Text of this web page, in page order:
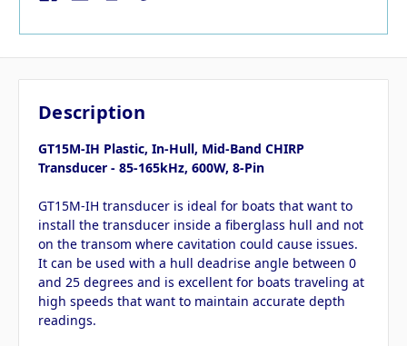
Description
GT15M-IH Plastic, In-Hull, Mid-Band CHIRP
Transducer - 85-165kHz, 600W, 8-Pin
GT15M-IH transducer is ideal for boats that want to
install the transducer inside a fiberglass hull and not
on the transom where cavitation could cause issues.
It can be used with a hull deadrise angle between 0
and 25 degrees and is excellent for boats traveling at
high speeds that want to maintain accurate depth
readings.